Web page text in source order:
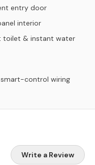
entry door
interior
toilet & instant water
control wiring
Write a Review